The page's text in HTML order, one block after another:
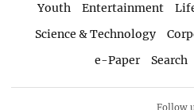
Youth
Entertainment
Science & Technology
e-Paper
Search
Follow